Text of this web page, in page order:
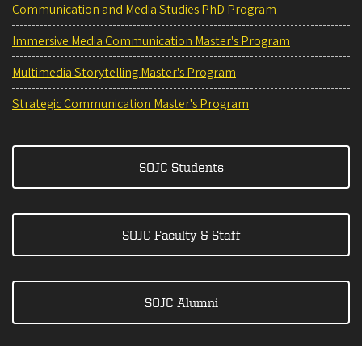
Communication and Media Studies PhD Program
Immersive Media Communication Master's Program
Multimedia Storytelling Master's Program
Strategic Communication Master's Program
SOJC Students
SOJC Faculty & Staff
SOJC Alumni